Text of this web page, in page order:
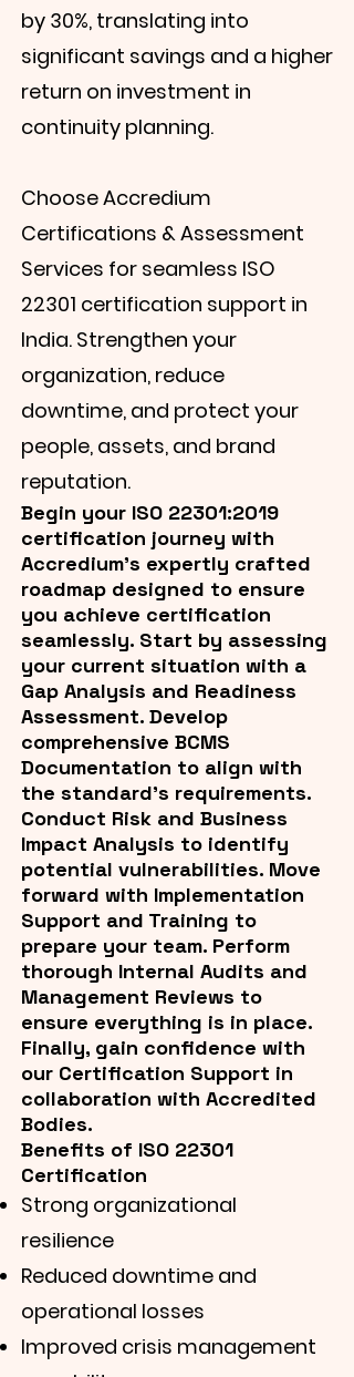
by 30%, translating into
significant savings and a higher
return on investment in
continuity planning.
Choose Accredium
Certifications & Assessment
Services for seamless ISO
22301 certification support in
India. Strengthen your
organization, reduce
downtime, and protect your
people, assets, and brand
reputation.
Begin your ISO 22301:2019
certification journey with
Accredium's expertly crafted
roadmap designed to ensure
you achieve certification
seamlessly. Start by assessing
your current situation with a
Gap Analysis and Readiness
Assessment. Develop
comprehensive BCMS
Documentation to align with
the standard’s requirements.
Conduct Risk and Business
Impact Analysis to identify
potential vulnerabilities. Move
forward with Implementation
Support and Training to
prepare your team. Perform
thorough Internal Audits and
Management Reviews to
ensure everything is in place.
Finally, gain confidence with
our Certification Support in
collaboration with Accredited
Bodies.
Benefits of ISO 22301
Certification
Strong organizational
resilience
Reduced downtime and
operational losses
Improved crisis management